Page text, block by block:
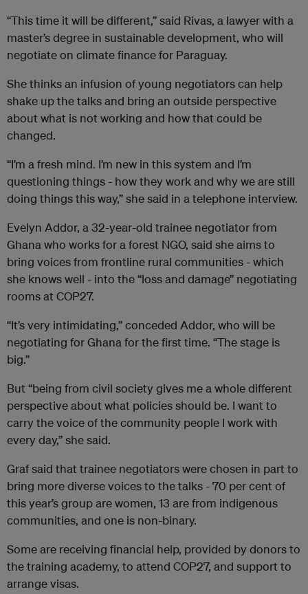
“This time it will be different,” said Rivas, a lawyer with a
master’s degree in sustainable development, who will
negotiate on climate finance for Paraguay.
She thinks an infusion of young negotiators can help
shake up the talks and bring an outside perspective
about what is not working and how that could be
changed.
“I’m a fresh mind. I’m new in this system and I’m
questioning things - how they work and why we are still
doing things this way,” she said in a telephone interview.
Evelyn Addor, a 32-year-old trainee negotiator from
Ghana who works for a forest NGO, said she aims to
bring voices from frontline rural communities - which
she knows well - into the “loss and damage” negotiating
rooms at COP27.
“It’s very intimidating,” conceded Addor, who will be
negotiating for Ghana for the first time. “The stage is
big.”
But “being from civil society gives me a whole different
perspective about what policies should be. I want to
carry the voice of the community people I work with
every day,” she said.
Graf said that trainee negotiators were chosen in part to
bring more diverse voices to the talks - 70 per cent of
this year’s group are women, 13 are from indigenous
communities, and one is non-binary.
Some are receiving financial help, provided by donors to
the training academy, to attend COP27, and support to
arrange visas.